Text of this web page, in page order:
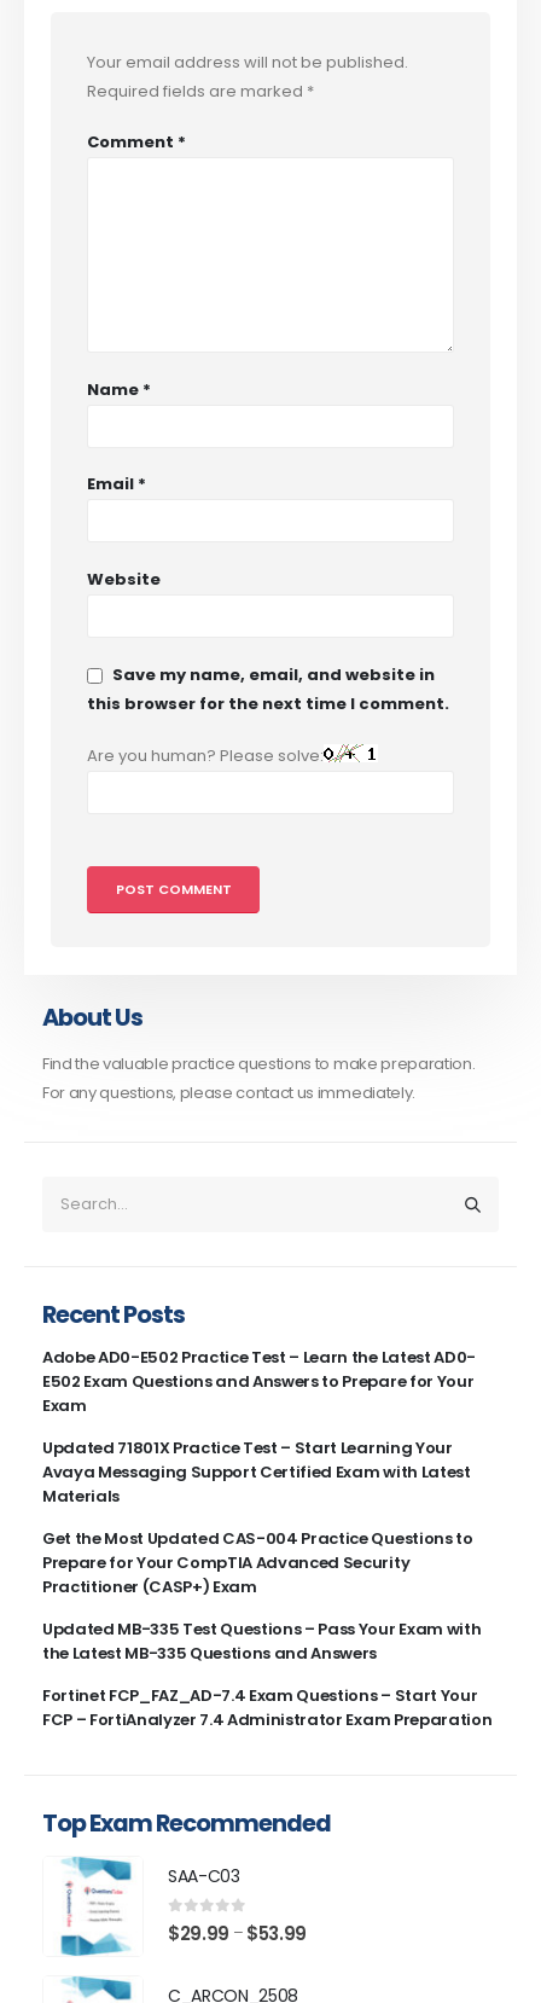
Your email address will not be published.
Required fields are marked *
Comment *
Name *
Email *
Website
Save my name, email, and website in
this browser for the next time I comment.
Are you human? Please solve:
About Us
Find the valuable practice questions to make preparation.
For any questions, please contact us immediately.
Recent Posts
Adobe AD0-E502 Practice Test – Learn the Latest AD0-
E502 Exam Questions and Answers to Prepare for Your
Exam
Updated 71801X Practice Test – Start Learning Your
Avaya Messaging Support Certified Exam with Latest
Materials
Get the Most Updated CAS-004 Practice Questions to
Prepare for Your CompTIA Advanced Security
Practitioner (CASP+) Exam
Updated MB-335 Test Questions – Pass Your Exam with
the Latest MB-335 Questions and Answers
Fortinet FCP_FAZ_AD-7.4 Exam Questions – Start Your
FCP – FortiAnalyzer 7.4 Administrator Exam Preparation
Top Exam Recommended
SAA-C03
0 out of 5
$29.99 – $53.99
C_ARCON_2508